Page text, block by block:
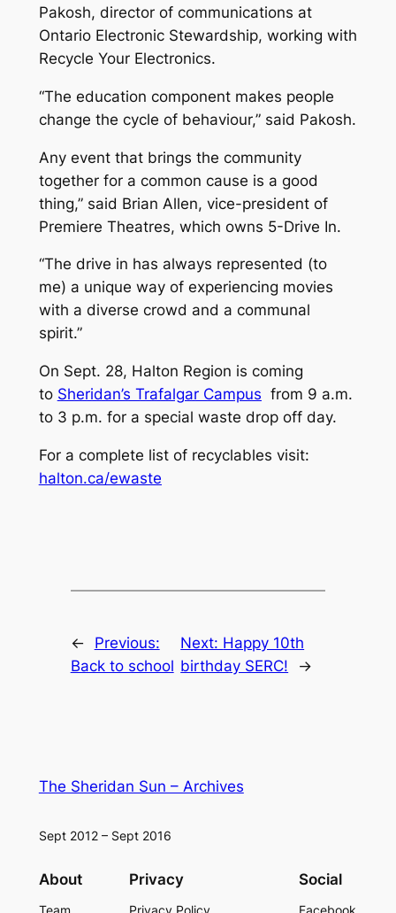
Pakosh, director of communications at
Ontario Electronic Stewardship, working with
Recycle Your Electronics.
“The education component makes people
change the cycle of behaviour,” said Pakosh.
Any event that brings the community
together for a common cause is a good
thing,” said Brian Allen, vice-president of
Premiere Theatres, which owns 5-Drive In.
“The drive in has always represented (to
me) a unique way of experiencing movies
with a diverse crowd and a communal
spirit.”
On Sept. 28, Halton Region is coming
to Sheridan’s Trafalgar Campus from 9 a.m.
to 3 p.m. for a special waste drop off day.
For a complete list of recyclables visit:
halton.ca/ewaste
←
Previous:
Back to school
Next: Happy 10th
birthday SERC!
→
The Sheridan Sun – Archives
Sept 2012 – Sept 2016
About
Team
Privacy
Privacy Policy
Social
Facebook